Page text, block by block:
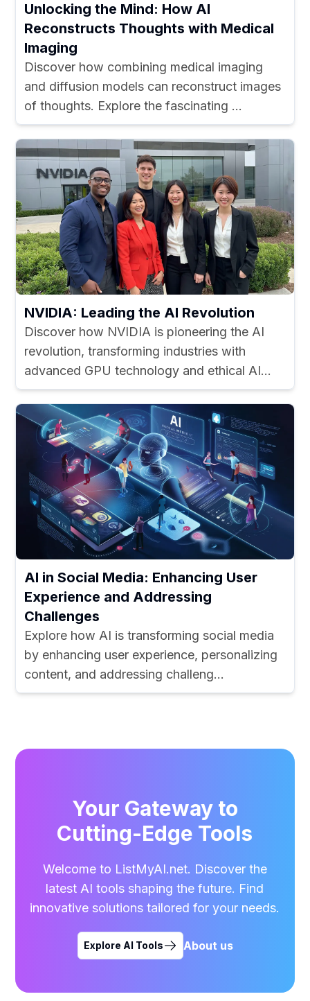
Unlocking the Mind: How AI
Reconstructs Thoughts with Medical
Imaging
Discover how combining medical imaging
and diffusion models can reconstruct images
of thoughts. Explore the fascinating ...
NVIDIA: Leading the AI Revolution
Discover how NVIDIA is pioneering the AI
revolution, transforming industries with
advanced GPU technology and ethical AI...
AI in Social Media: Enhancing User
Experience and Addressing
Challenges
Explore how AI is transforming social media
by enhancing user experience, personalizing
content, and addressing challeng...
Your Gateway to
Cutting-Edge Tools
Welcome to ListMyAI.net. Discover the
latest AI tools shaping the future. Find
innovative solutions tailored for your needs.
Explore AI Tools About us